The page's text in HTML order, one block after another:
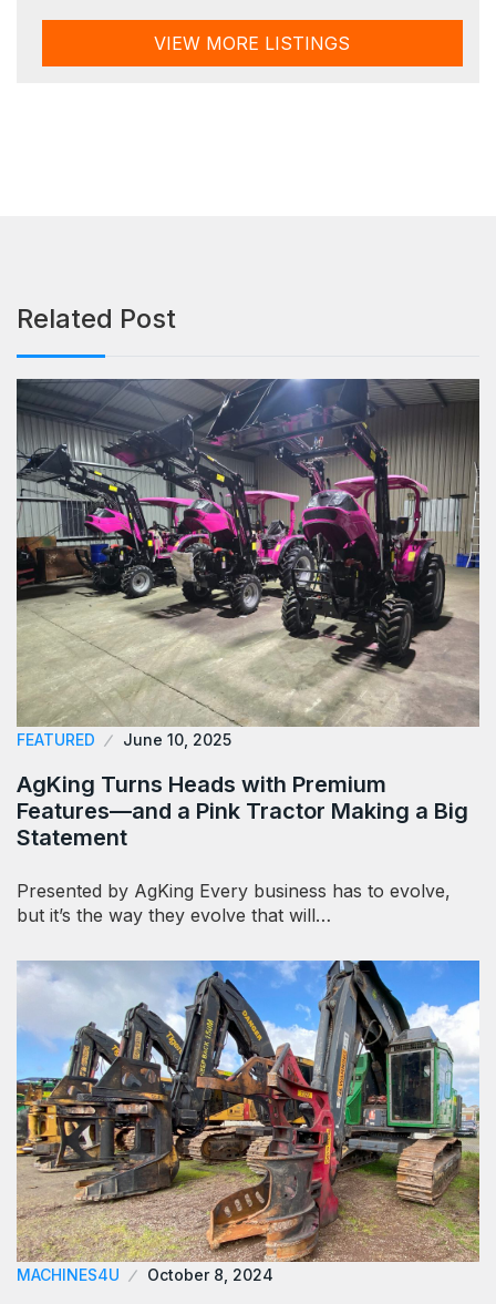
VIEW MORE LISTINGS
Related Post
FEATURED June 10, 2025
AgKing Turns Heads with Premium
Features—and a Pink Tractor Making a Big
Statement
Presented by AgKing Every business has to evolve,
but it’s the way they evolve that will…
MACHINES4U October 8, 2024